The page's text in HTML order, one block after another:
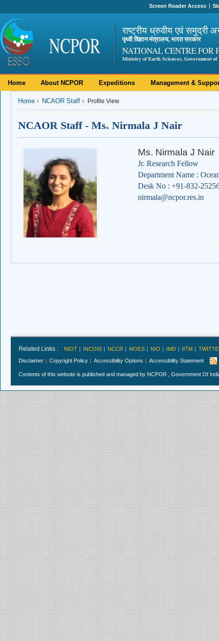
Screen Reader Access
राष्ट्रीय ध्रुवीय एवं समुद्री
पृथ्वी विज्ञान मंत्रालय, भारत सरकार
NATIONAL CENTRE FOR
Ministry of Earth Sciences, Government of
Home About NCPOR Expeditions Management &
Home NCAOR Staff Profile View
NCAOR Staff - Ms. Nirmala J Nair
Ms. Nirmala J Nair
Jr. Research Fellow
Department Name :
Desk No : +91-832-
nirmala@ncpor.res.in
Related Links : NIOT INCOIS NCCR MOES NIO IMD IITM
Disclaimer
Copyright Policy Accessibility Options Accessibility Statement
Contents of this website is published and managed by NCPOR , Government Of